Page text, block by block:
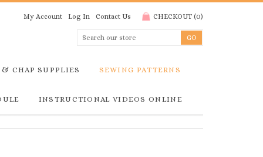
My Account Log In Contact Us CHECKOUT (0)
CHAP SUPPLIES SEWING PATTERNS
INSTRUCTIONAL VIDEOS ONLINE